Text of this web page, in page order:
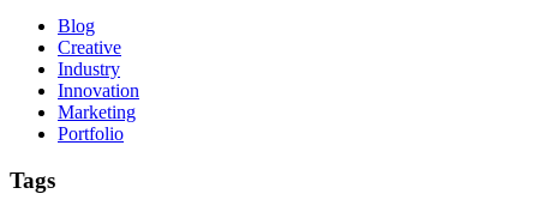
Blog
Creative
Industry
Innovation
Marketing
Portfolio
Tags